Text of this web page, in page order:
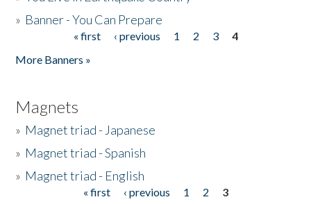
» Banner - You Can Prepare
« first ‹ previous 1 2 3
4
More Banners »
Magnets
» Magnet triad - Japanese
» Magnet triad - Spanish
» Magnet triad - English
« first ‹ previous 1 2
3